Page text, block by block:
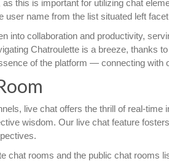
this is important for utilizing chat
user name from the list situated left
into collaboration and productivity,
Chatroulette is a breeze, thanks
of the platform — connecting with
live chat offers the thrill of real-
wisdom. Our live chat feature
chat rooms and the public chat rooms